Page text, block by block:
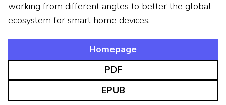
working from different angles to better the global
ecosystem for smart home devices.
Homepage
PDF
EPUB